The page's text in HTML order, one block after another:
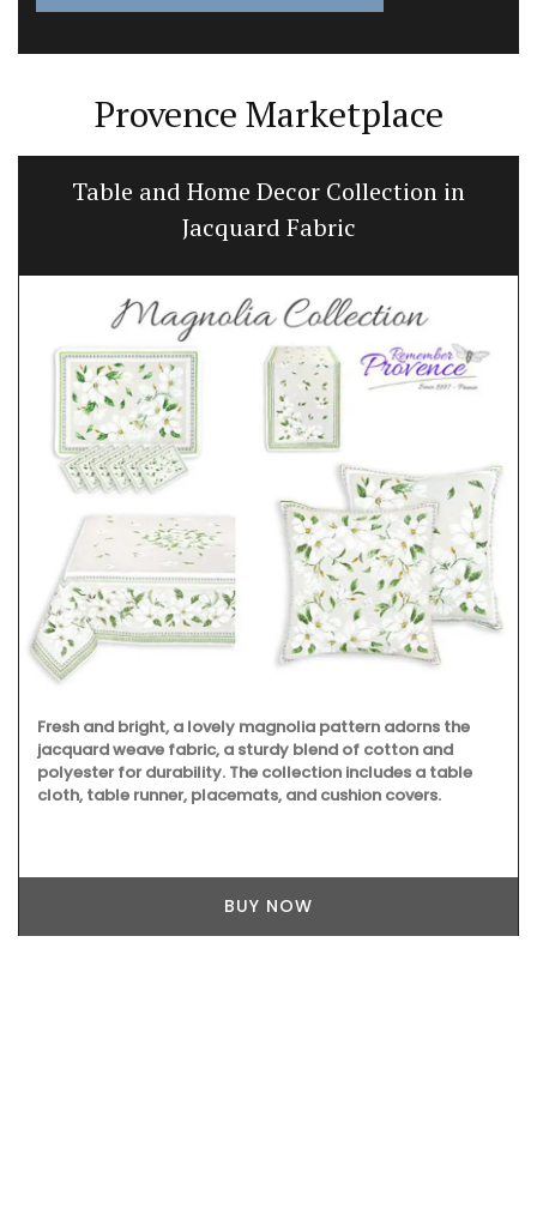
Provence Marketplace
Table and Home Decor Collection in
Jacquard Fabric
Fresh and bright, a lovely magnolia pattern adorns the
jacquard weave fabric, a sturdy blend of cotton and
polyester for durability. The collection includes a table
cloth, table runner, placemats, and cushion covers.
BUY NOW